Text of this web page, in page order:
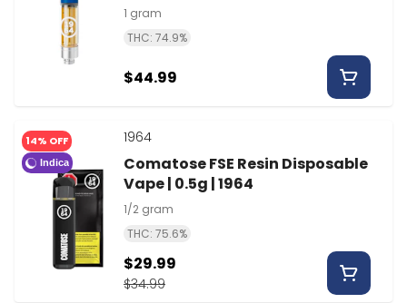
1 gram
THC: 74.9%
$44.99
14% OFF
Indica
1964
Comatose FSE Resin Disposable
Vape | 0.5g | 1964
1/2 gram
THC: 75.6%
$34.99
$29.99